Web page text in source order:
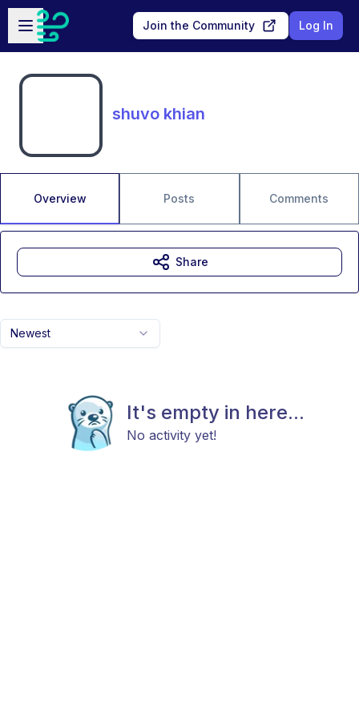
Skip to main content
Open sidebar
Join the Community Log In
shuvo khian
Overview Posts Comments
Newest
It's empty in here...
No activity yet!
Share